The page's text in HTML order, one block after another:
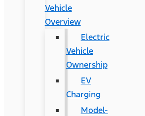
Vehicle
Overview
Electric
Vehicle
Ownership
EV
Charging
Model-